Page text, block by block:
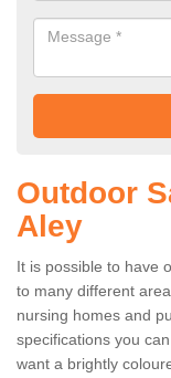
Outdoor
Aley
It is possible to have
to many different
nursing homes and
specifications you
want a brightly